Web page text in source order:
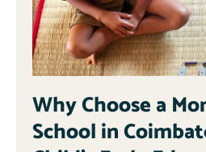
Why Choose a
School in